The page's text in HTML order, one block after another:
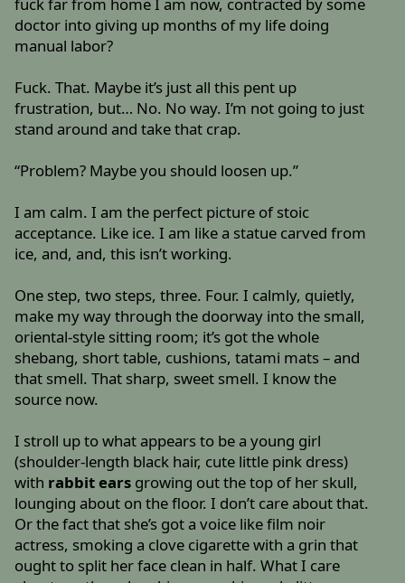
fuck far from home I am now, contracted by some
doctor into giving up months of my life doing
manual labor?
Fuck. That. Maybe it’s just all this pent up
frustration, but… No. No way. I’m not going to just
stand around and take that crap.
“Problem? Maybe you should loosen up.”
I am calm. I am the perfect picture of stoic
acceptance. Like ice. I am like a statue carved from
ice, and, and, this isn’t working.
One step, two steps, three. Four. I calmly, quietly,
make my way through the doorway into the small,
oriental-style sitting room; it’s got the whole
shebang, short table, cushions, tatami mats – and
that smell. That sharp, sweet smell. I know the
source now.
I stroll up to what appears to be a young girl
(shoulder-length black hair, cute little pink dress)
with rabbit ears growing out the top of her skull,
lounging about on the floor. I don’t care about that.
Or the fact that she’s got a voice like film noir
actress, smoking a clove cigarette with a grin that
ought to split her face clean in half. What I care